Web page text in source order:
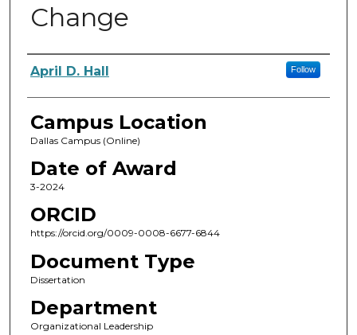
Change
Author
April D. Hall Follow
Campus Location
Dallas Campus (Online)
Date of Award
3-2024
ORCID
https://orcid.org/0009-0008-6677-6844
Document Type
Dissertation
Department
Organizational Leadership